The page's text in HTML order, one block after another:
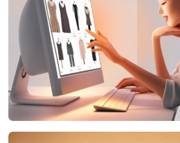
networthsclub.com July 19, 2026
DIGITAL MARKETING